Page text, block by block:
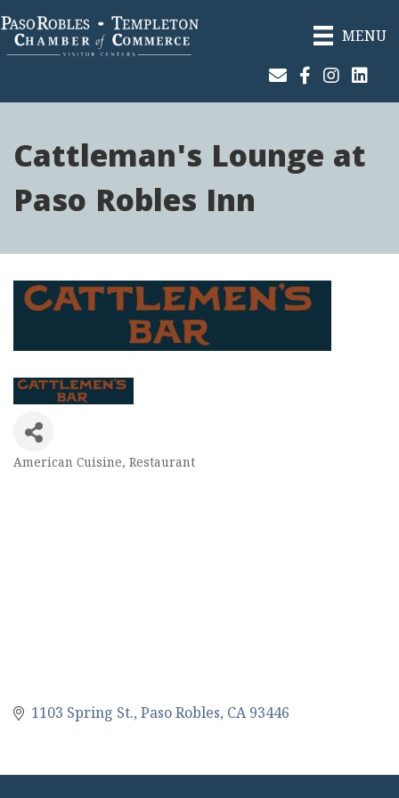
MENU
Join Our Email List
Facebook
Instagram
Cattleman's Lounge at
Paso Robles Inn
Categories
American Cuisine Restaurant
1103 Spring St. Paso Robles CA 93446